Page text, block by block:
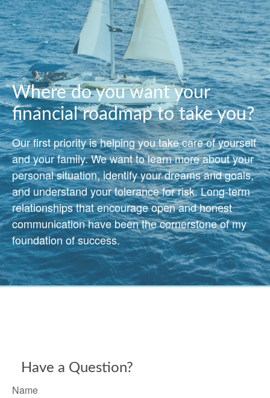
Where do you want your
financial roadmap to take you?
Our first priority is helping you take care of yourself
and your family. We want to learn more about your
personal situation, identify your dreams and goals,
and understand your tolerance for risk. Long-term
relationships that encourage open and honest
communication have been the cornerstone of my
foundation of success.
Have a Question?
Name